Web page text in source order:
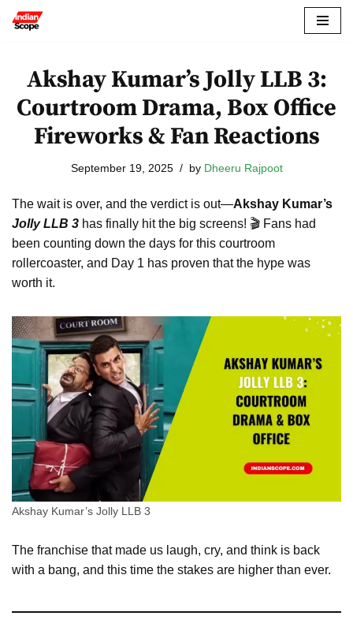
content
Akshay Kumar’s Jolly LLB 3:
Courtroom Drama, Box Office
Fireworks & Fan Reactions
September 19, 2025 by Dheeru Rajpoot
The wait is over, and the verdict is out—Akshay Kumar’s
Jolly LLB 3 has finally hit the big screens! 🎬 Fans had
been counting down the days for this courtroom
rollercoaster, and Day 1 has proven that the hype was
worth it.
Akshay Kumar’s Jolly LLB 3
The franchise that made us laugh, cry, and think is back
with a bang, and this time the stakes are higher than ever.